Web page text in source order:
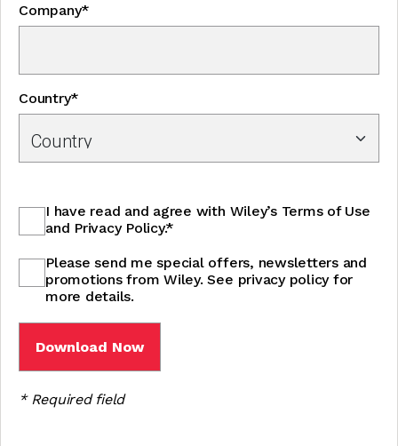
Company*
Country*
I have read and agree with Wiley’s Terms of Use
and Privacy Policy.*
Please send me special offers, newsletters and
promotions from Wiley. See privacy policy for
more details.
* Required field